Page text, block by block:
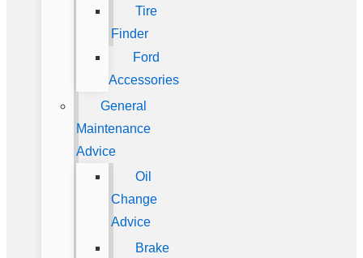
Tire
Finder
Ford
Accessories
General
Maintenance
Advice
Oil
Change
Advice
Brake